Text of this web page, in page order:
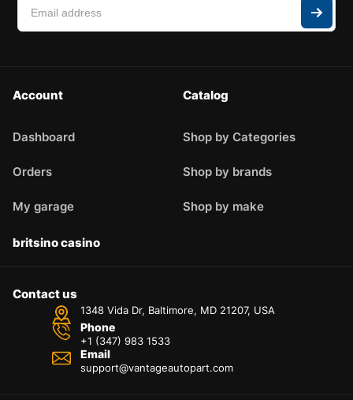
Account
Dashboard
Orders
My garage
Catalog
Shop by Categories
Shop by brands
Shop by make
britsino casino
Contact us
1348 Vida Dr, Baltimore, MD 21207, USA
Phone
+1 (347) 983 1533
Email
support@vantageautopart.com